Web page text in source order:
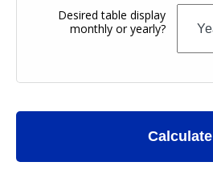
Desired table display
monthly or yearly?
Calculate